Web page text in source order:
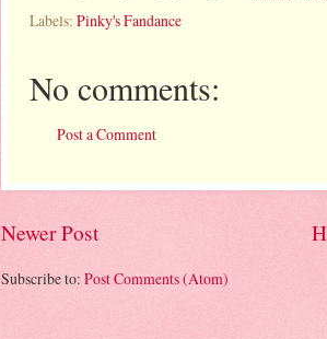
Labels: Pinky's Fandance
No comments:
Post a Comment
Newer Post
Subscribe to: Post Comments (Atom)